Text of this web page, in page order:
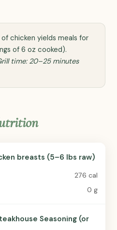
chicken yields meals for
of 6 oz cooked).
time: 20–25 minutes
breasts (5–6 lbs raw)
276 cal
0 g
Seasoning (or